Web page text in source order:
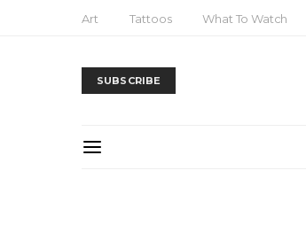
Art Tattoos What To Watch
SUBSCRIBE